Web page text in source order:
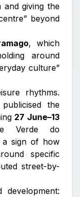
and giving the
beyond
, which
around
culture”
rhythms.
the
27 June–13
Verde do
a sign of how
specific
street-by-